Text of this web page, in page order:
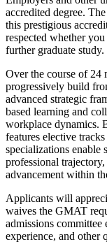
accredited degree.
this prestigious
respected whether
further graduate study.
Over the course of 24
progressively build
advanced strategic
based learning and
workplace dynamics.
features elective
specializations enable
professional
advancement within
Applicants will
waives the GMAT
admissions committee
experience, and